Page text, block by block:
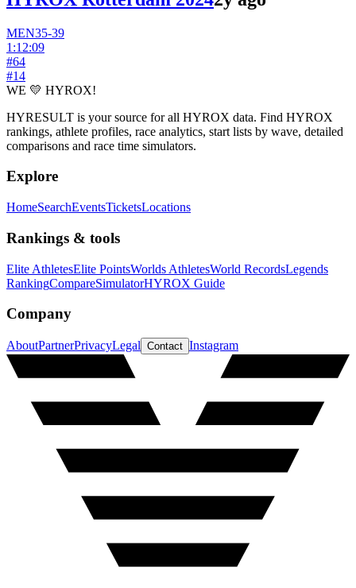
MEN35-39
1:12:09
#64
#14
WE 💛 HYROX!
HYRESULT is your source for all HYROX data. Find HYROX
rankings, athlete profiles, race analytics, start lists by wave, detailed
comparisons and race time simulators.
Explore
HomeSearchEventsTicketsLocations
Rankings & tools
Elite AthletesElite PointsWorlds AthletesWorld RecordsLegends
RankingCompareSimulatorHYROX Guide
Company
AboutPartnerPrivacyLegal Contact Instagram